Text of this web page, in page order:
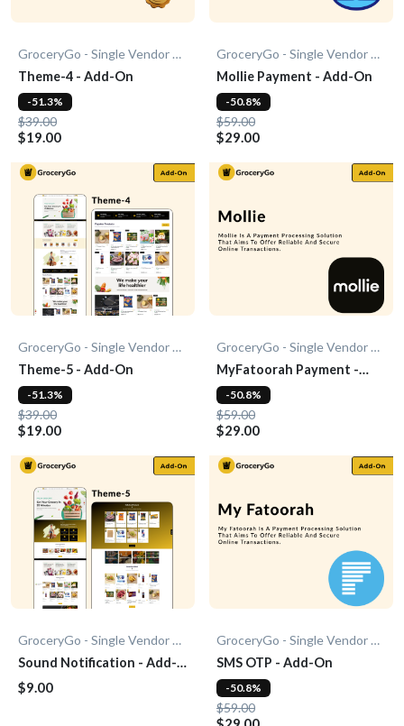
GroceryGo - Single Vendor Grocery
Theme-4 - Add-On
$39.00
$19.00
-51.3%
GroceryGo - Single Vendor Grocery
Mollie Payment - Add-On
$59.00
$29.00
-50.8%
GroceryGo - Single Vendor Grocery
Theme-5 - Add-On
$39.00
$19.00
-51.3%
GroceryGo - Single Vendor Grocery
MyFatoorah Payment -
Add-On
$59.00
$29.00
-50.8%
GroceryGo - Single Vendor Grocery
Sound Notification - Add-
On
$9.00
GroceryGo - Single Vendor Grocery
SMS OTP - Add-On
$59.00
-50.8%